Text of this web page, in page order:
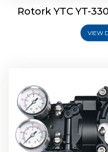
Rotork YTC YT-
VIEW